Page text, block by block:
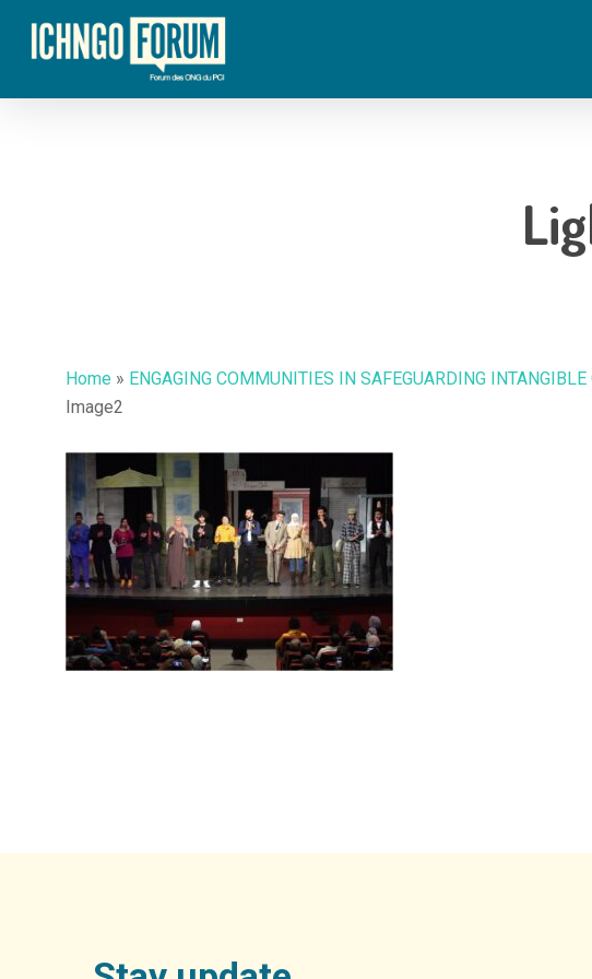
content
Hit enter to search or ESC to close
Home » ENGAGING COMMUNITIES IN SAFEGUARDING
Image2